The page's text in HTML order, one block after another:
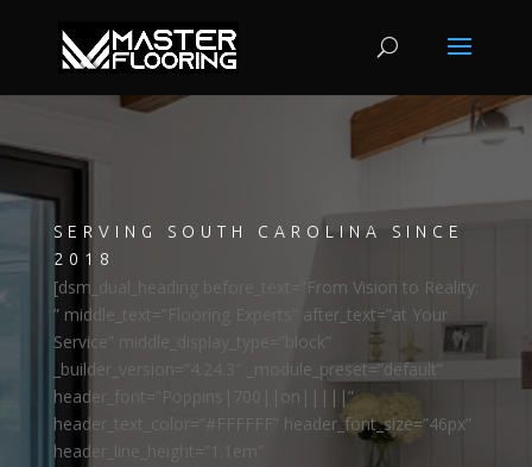
SERVING SOUTH CAROLINA SINCE
2018
[dsm_dual_heading before_text=”From Vision to Reality:
” middle_text=”Flooring Experts” after_text=”at Your
Service” middle_display_type=”block”
_builder_version=”4.24.3″ _module_preset=”default”
header_font=”Poppins|700||on|||||”
header_text_color=”#FFFFFF” header_font_size=”46px”
header_line_height=”1.1em”